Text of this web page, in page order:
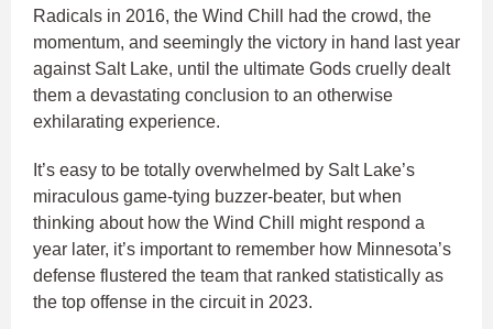
Radicals in 2016, the Wind Chill had the crowd, the
momentum, and seemingly the victory in hand last year
against Salt Lake, until the ultimate Gods cruelly dealt
them a devastating conclusion to an otherwise
exhilarating experience.
It’s easy to be totally overwhelmed by Salt Lake’s
miraculous game-tying buzzer-beater, but when
thinking about how the Wind Chill might respond a
year later, it’s important to remember how Minnesota’s
defense flustered the team that ranked statistically as
the top offense in the circuit in 2023.